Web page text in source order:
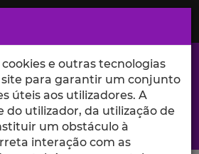
e ciência no Iscte
e outras tecnologias
site para garantir um conjunto
úteis aos utilizadores. A
do utilizador, da utilização de
um obstáculo à
interação com as